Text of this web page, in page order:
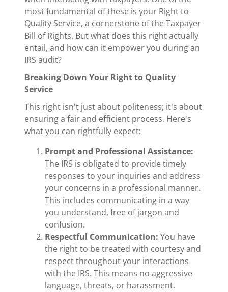
most fundamental of these is your Right to
Quality Service, a cornerstone of the Taxpayer
Bill of Rights. But what does this right actually
entail, and how can it empower you during an
IRS audit?
Breaking Down Your Right to Quality
Service
This right isn't just about politeness; it's about
ensuring a fair and efficient process. Here's
what you can rightfully expect:
Prompt and Professional Assistance:
The IRS is obligated to provide timely
responses to your inquiries and address
your concerns in a professional manner.
This includes communicating in a way
you understand, free of jargon and
confusion.
Respectful Communication: You have
the right to be treated with courtesy and
respect throughout your interactions
with the IRS. This means no aggressive
language, threats, or harassment.